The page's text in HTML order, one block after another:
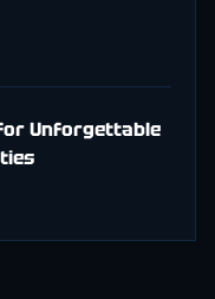
Unforgettable